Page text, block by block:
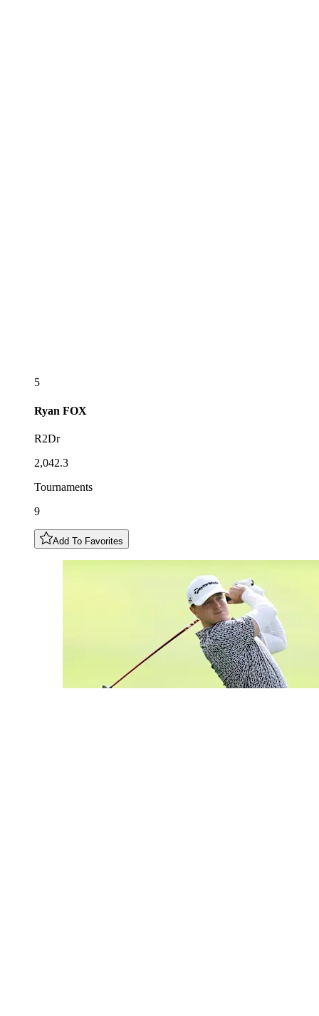
5
Ryan FOX
R2Dr
2,042.3
Tournaments
9
Add To Favorites